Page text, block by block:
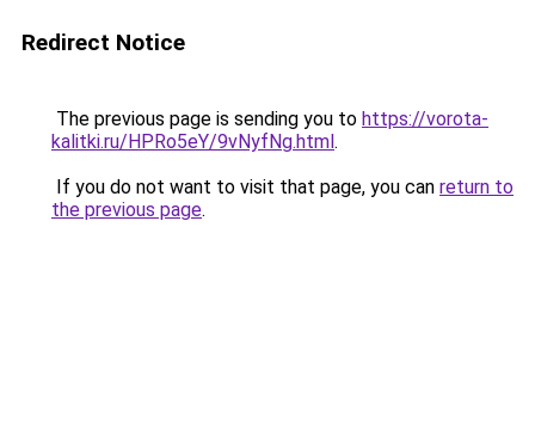
Redirect Notice
The previous page is sending you to https://vorota-
kalitki.ru/HPRo5eY/9vNyfNg.html.
If you do not want to visit that page, you can return to
the previous page.